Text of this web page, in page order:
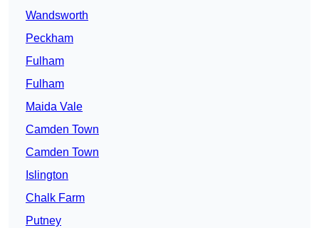
Wandsworth
Peckham
Fulham
Fulham
Maida Vale
Camden Town
Camden Town
Islington
Chalk Farm
Putney